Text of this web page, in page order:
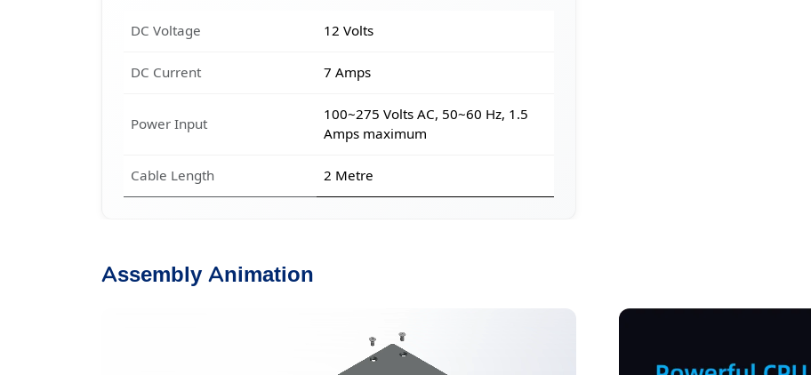
DC Voltage 12 Volts
DC Current 7 Amps
Power Input
100~275 Volts AC, 50~60 Hz, 1.5
Amps maximum
Cable Length 2 Metre
Assembly Animation